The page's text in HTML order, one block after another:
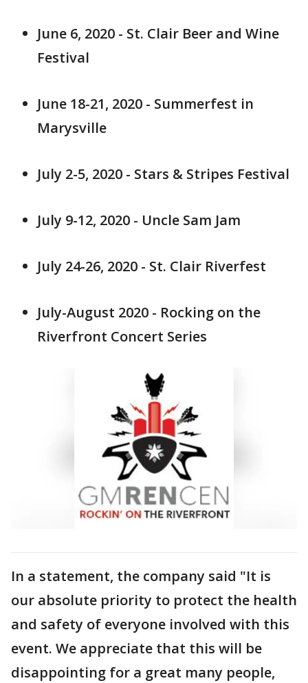
June 6, 2020 - St. Clair Beer and Wine
Festival
June 18-21, 2020 - Summerfest in
Marysville
July 2-5, 2020 - Stars & Stripes Festival
July 9-12, 2020 - Uncle Sam Jam
July 24-26, 2020 - St. Clair Riverfest
July-August 2020 - Rocking on the
Riverfront Concert Series
In a statement, the company said "It is
our absolute priority to protect the health
and safety of everyone involved with this
event. We appreciate that this will be
disappointing for a great many people,